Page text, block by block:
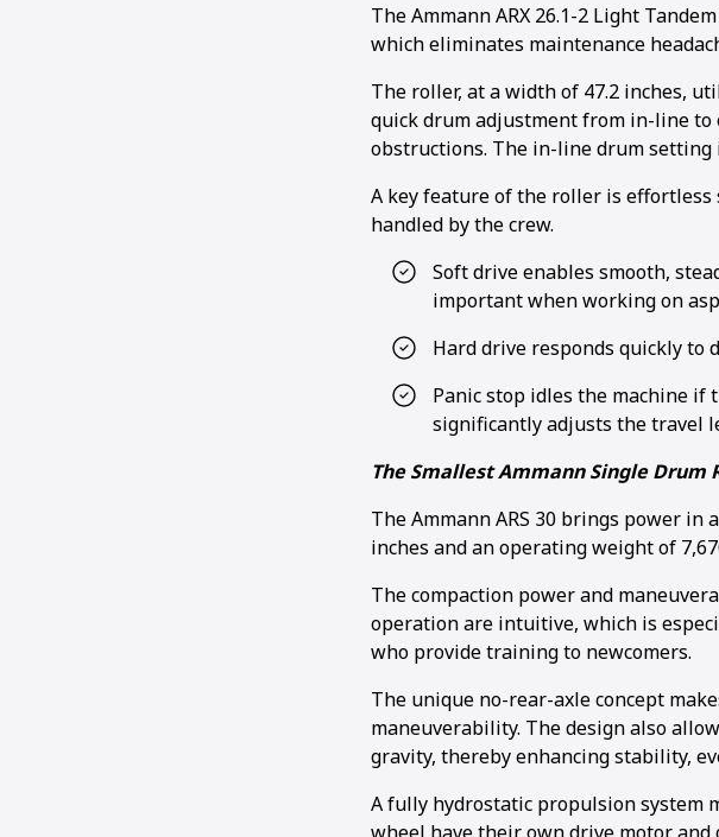
The Ammann ARX 26.1-2 Light
which eliminates maintenance
The roller, at a width of 47.2 inches,
quick drum adjustment from in-line
obstructions. The in-line drum setting
A key feature of the roller is
handled by the crew.
Soft drive enables smooth,
important when working on
Hard drive responds quickly to
Panic stop idles the machine if
significantly adjusts the travel
The Smallest Ammann Single Drum
The Ammann ARS 30 brings power in
inches and an operating weight of
The compaction power and
operation are intuitive, which is
who provide training to newcomers.
The unique no-rear-axle concept
maneuverability. The design also
gravity, thereby enhancing stability,
A fully hydrostatic propulsion system